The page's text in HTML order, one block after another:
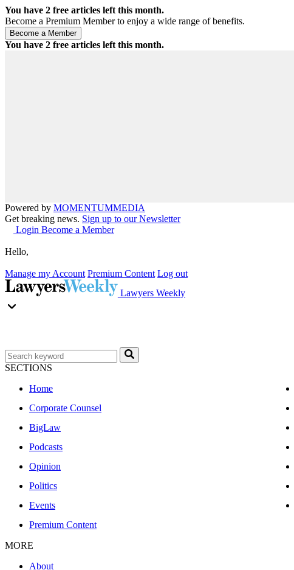
You have 2 free articles left this month.
Become a Premium Member to enjoy a wide range of benefits.
You have 2 free articles left this month.
Powered by MOMENTUMMEDIA
Get breaking news. Sign up to our Newsletter
Login Become a Member
Hello,
Manage my Account Premium Content Log out
Lawyers Weekly
SECTIONS
Home
Corporate Counsel
BigLaw
Podcasts
Opinion
Politics
Events
Premium Content
MORE
About